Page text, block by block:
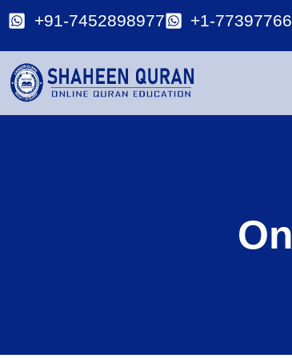
+91-7452898977 +1-